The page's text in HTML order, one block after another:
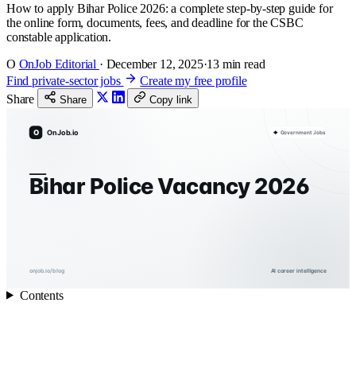
How to apply Bihar Police 2026: a complete step-by-step guide for
the online form, documents, fees, and deadline for the CSBC
constable application.
O OnJob Editorial · December 12, 2025·13 min read
Find private-sector jobs
Create my free profile
Share
Share Copy link
O OnJob.io Government Jobs
Bihar Police Vacancy 2026
onjob.io/blog AI career intelligence
Contents